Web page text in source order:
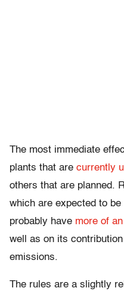
The most immediate
plants that are currently
others that are planned.
which are expected to be
probably have more of
well as on its
emissions.
The rules are a slightly